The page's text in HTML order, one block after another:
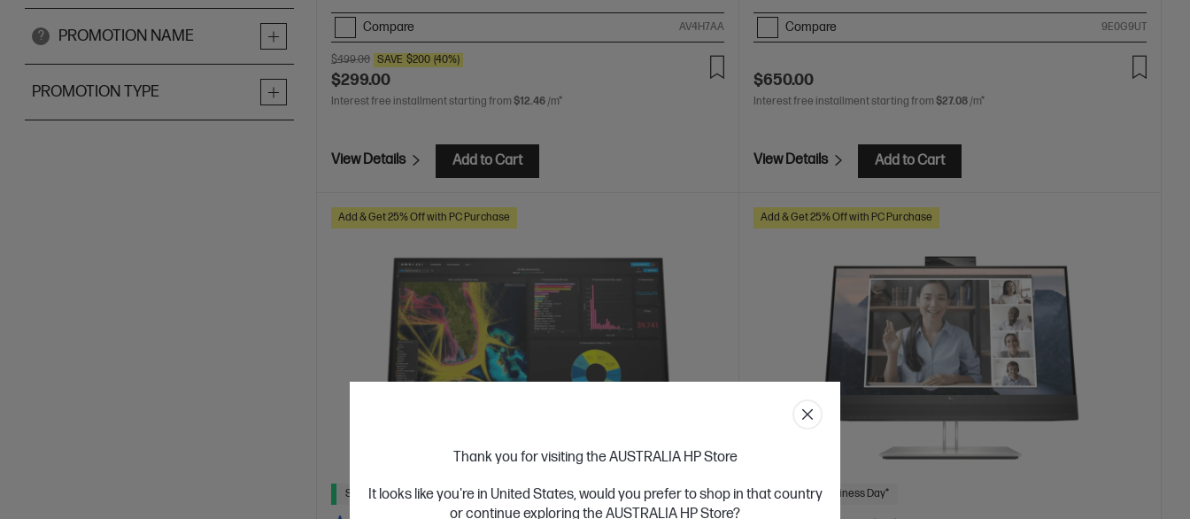
Thank you for visiting the AUSTRALIA HP Store
It looks like you're in United States, would you prefer to shop in that country
or continue exploring the AUSTRALIA HP Store?
? PROMOTION NAME
PROMOTION TYPE
Compare AV4H7AA
$499.00 SAVE $200 (40%)
$299.00
Interest free installment starting from $12.46 /m*
View Details Add to Cart
Compare 9E0G9UT
$650.00
Interest free installment starting from $27.08 /m*
View Details Add to Cart
Add & Get 25% Off with PC Purchase
Ships Next Business Day*
Add & Get 25% Off with PC Purchase
Ships Next Business Day*